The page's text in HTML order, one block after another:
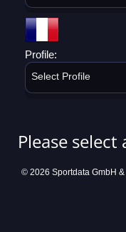
Profile:
Select Profile
Please
© 2026 Sportdata GmbH &